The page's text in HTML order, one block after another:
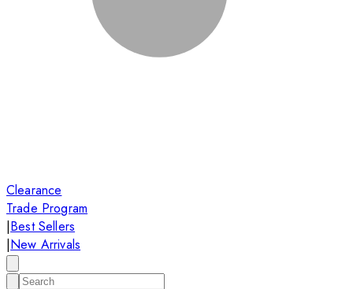
Clearance
Trade Program
|Best Sellers
|New Arrivals